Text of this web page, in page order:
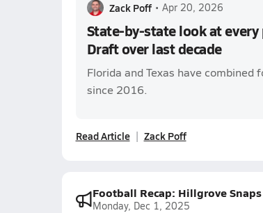
Zack Poff • Apr 20, 2026
State-by-state look at
Draft over last decade
Florida and Texas have
since 2016.
Read Article Zack Poff
Football Recap: Hillgrove
Monday, Dec 1, 2025